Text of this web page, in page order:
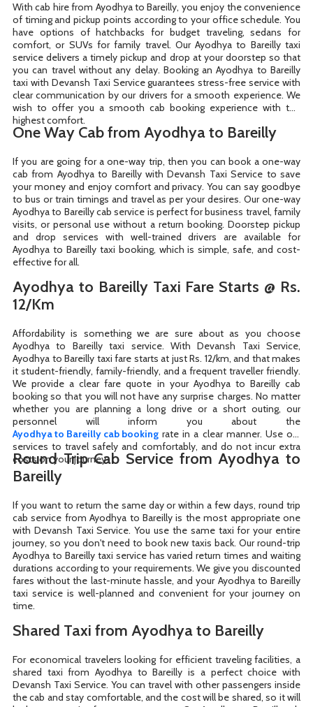
With cab hire from Ayodhya to Bareilly, you enjoy the convenience
of timing and pickup points according to your office schedule. You
have options of hatchbacks for budget traveling, sedans for
comfort, or SUVs for family travel. Our Ayodhya to Bareilly taxi
service delivers a timely pickup and drop at your doorstep so that
you can travel without any delay. Booking an Ayodhya to Bareilly
taxi with Devansh Taxi Service guarantees stress-free service with
clear communication by our drivers for a smooth experience. We
wish to offer you a smooth cab booking experience with the
highest comfort.
One Way Cab from Ayodhya to Bareilly
If you are going for a one-way trip, then you can book a one-way
cab from Ayodhya to Bareilly with Devansh Taxi Service to save
your money and enjoy comfort and privacy. You can say goodbye
to bus or train timings and travel as per your desires. Our one-way
Ayodhya to Bareilly cab service is perfect for business travel, family
visits, or personal use without a return booking. Doorstep pickup
and drop services with well-trained drivers are available for
Ayodhya to Bareilly taxi booking, which is simple, safe, and cost-
effective for all.
Ayodhya to Bareilly Taxi Fare Starts @ Rs.
12/Km
Affordability is something we are sure about as you choose
Ayodhya to Bareilly taxi service. With Devansh Taxi Service,
Ayodhya to Bareilly taxi fare starts at just Rs. 12/km, and that makes
it student-friendly, family-friendly, and a frequent traveller friendly.
We provide a clear fare quote in your Ayodhya to Bareilly cab
booking so that you will not have any surprise charges. No matter
whether you are planning a long drive or a short outing, our
Ayodhya to Bareilly cab booking rate in a clear manner. Use our
services to travel safely and comfortably, and do not incur extra
costs on your journey.
Round Trip Cab Service from Ayodhya to
Bareilly
If you want to return the same day or within a few days, round trip
cab service from Ayodhya to Bareilly is the most appropriate one
with Devansh Taxi Service. You use the same taxi for your entire
journey, so you don't need to book new taxis back. Our round-trip
Ayodhya to Bareilly taxi service has varied return times and waiting
durations according to your requirements. We give you discounted
fares without the last-minute hassle, and your Ayodhya to Bareilly
taxi service is well-planned and convenient for your journey on
time.
Shared Taxi from Ayodhya to Bareilly
For economical travelers looking for efficient traveling facilities, a
shared taxi from Ayodhya to Bareilly is a perfect choice with
Devansh Taxi Service. You can travel with other passengers inside
the cab and stay comfortable, and the cost will be shared, so it will